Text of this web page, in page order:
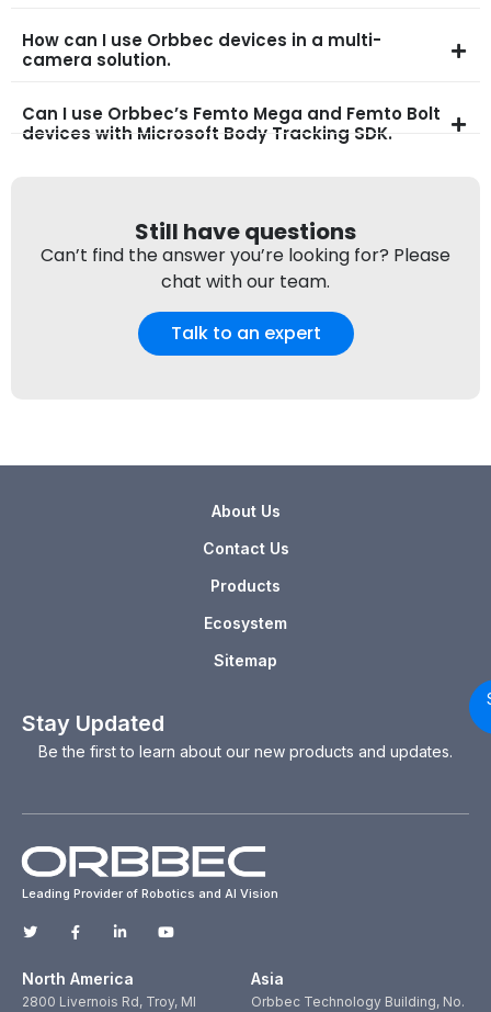
How can I use Orbbec devices in a multi-
camera solution.
Can I use Orbbec’s Femto Mega and Femto Bolt
devices with Microsoft Body Tracking SDK.
Still have questions
Can’t find the answer you’re looking for? Please
chat with our team.
Talk to an expert
About Us
Contact Us
Products
Ecosystem
Sitemap
Stay Updated
Be the first to learn about our new products and updates.
Leading Provider of Robotics and AI Vision
North America
2800 Livernois Rd, Troy, MI
Asia
Orbbec Technology Building, No.